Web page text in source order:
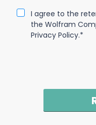
I agree to the
the Wolfram
Privacy Policy.*